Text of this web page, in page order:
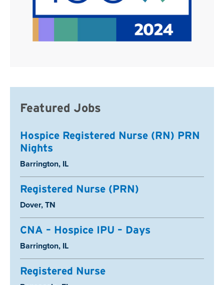
Featured Jobs
Hospice Registered Nurse (RN) PRN
Nights
Location:
Barrington, IL
Registered Nurse (PRN)
Location:
Dover, TN
CNA – Hospice IPU – Days
Location:
Barrington, IL
Registered Nurse